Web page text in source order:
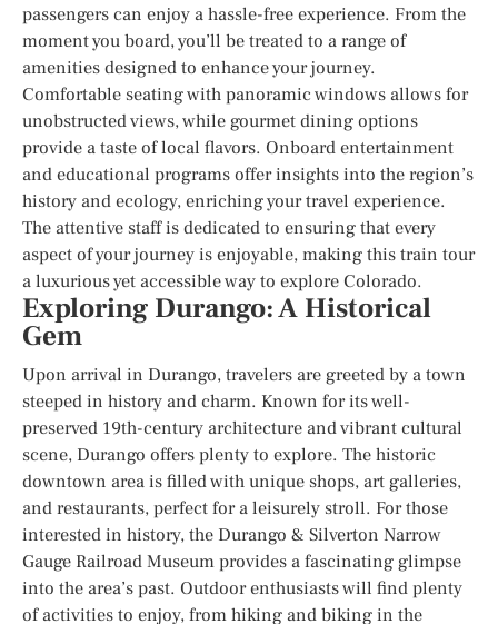
passengers can enjoy a hassle-free experience. From the
moment you board, you’ll be treated to a range of
amenities designed to enhance your journey.
Comfortable seating with panoramic windows allows for
unobstructed views, while gourmet dining options
provide a taste of local flavors. Onboard entertainment
and educational programs offer insights into the region’s
history and ecology, enriching your travel experience.
The attentive staff is dedicated to ensuring that every
aspect of your journey is enjoyable, making this train tour
a luxurious yet accessible way to explore Colorado.
Exploring Durango: A Historical
Gem
Upon arrival in Durango, travelers are greeted by a town
steeped in history and charm. Known for its well-
preserved 19th-century architecture and vibrant cultural
scene, Durango offers plenty to explore. The historic
downtown area is filled with unique shops, art galleries,
and restaurants, perfect for a leisurely stroll. For those
interested in history, the Durango & Silverton Narrow
Gauge Railroad Museum provides a fascinating glimpse
into the area’s past. Outdoor enthusiasts will find plenty
of activities to enjoy, from hiking and biking in the